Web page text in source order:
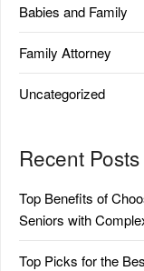
Babies and Family
Family Attorney
Uncategorized
Recent Posts
Top Benefits of
Seniors with
Top Picks for the